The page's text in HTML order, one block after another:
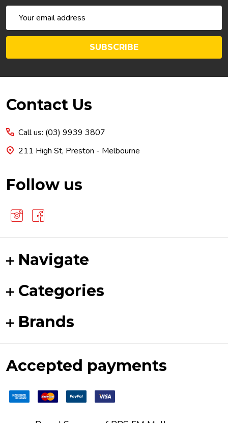
Address
SUBSCRIBE
Footer
Contact Us
Call us: (03) 9939 3807
211 High St, Preston - Melbourne
Follow us
Navigate
Categories
Brands
Accepted payments